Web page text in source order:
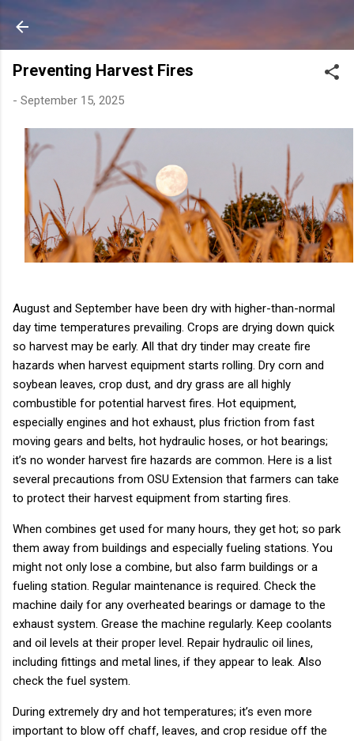
Preventing Harvest Fires
- September 15, 2025
August and September have been dry with higher-than-normal
day time temperatures prevailing. Crops are drying down quick
so harvest may be early. All that dry tinder may create fire
hazards when harvest equipment starts rolling. Dry corn and
soybean leaves, crop dust, and dry grass are all highly
combustible for potential harvest fires. Hot equipment,
especially engines and hot exhaust, plus friction from fast
moving gears and belts, hot hydraulic hoses, or hot bearings;
it’s no wonder harvest fire hazards are common. Here is a list
several precautions from OSU Extension that farmers can take
to protect their harvest equipment from starting fires.
When combines get used for many hours, they get hot; so park
them away from buildings and especially fueling stations. You
might not only lose a combine, but also farm buildings or a
fueling station. Regular maintenance is required. Check the
machine daily for any overheated bearings or damage to the
exhaust system. Grease the machine regularly. Keep coolants
and oil levels at their proper level. Repair hydraulic oil lines,
including fittings and metal lines, if they appear to leak. Also
check the fuel system.
During extremely dry and hot temperatures; it’s even more
important to blow off chaff, leaves, and crop residue off the